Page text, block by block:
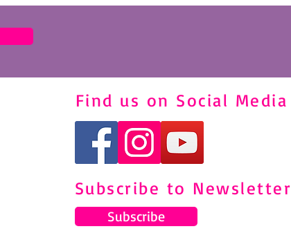
Find us on Social Media
Subscribe to Newsletter
Subscribe